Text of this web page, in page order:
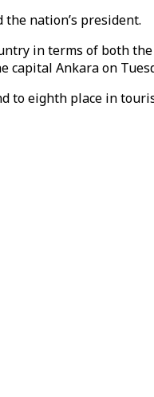
nation’s president.
in terms of both
capital Ankara on
eighth place in